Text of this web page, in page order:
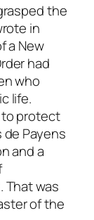
the
in
a New
had
who
life.
protect
Payens
and a
That was
of the